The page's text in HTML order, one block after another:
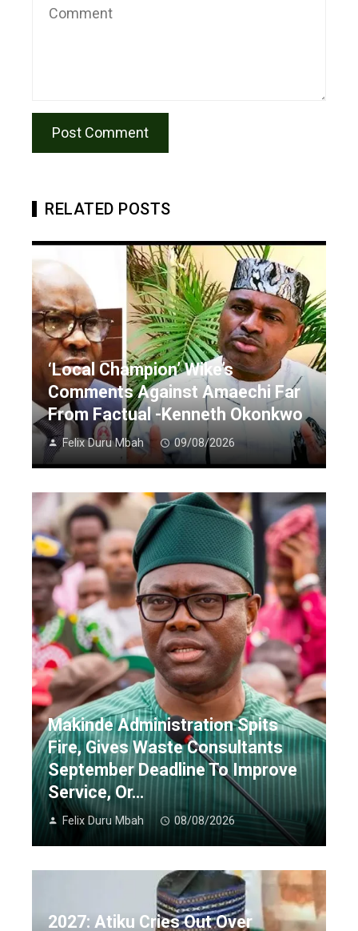
RELATED POSTS
‘Local Champion’ Wike’s
Comments Against Amaechi Far
From Factual -Kenneth Okonkwo
Felix Duru Mbah 09/08/2026
Makinde Administration Spits
Fire, Gives Waste Consultants
September Deadline To Improve
Service, Or…
Felix Duru Mbah 08/08/2026
2027: Atiku Cries Out Over